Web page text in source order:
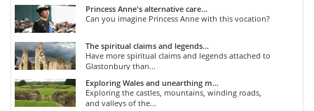
Princess Anne's alternative care...
Can you imagine Princess Anne with this vocation?
The spiritual claims and legends...
Have more spiritual claims and legends attached to
Glastonbury than...
Exploring Wales and unearthing m...
Exploring the castles, mountains, winding roads,
and valleys of the...